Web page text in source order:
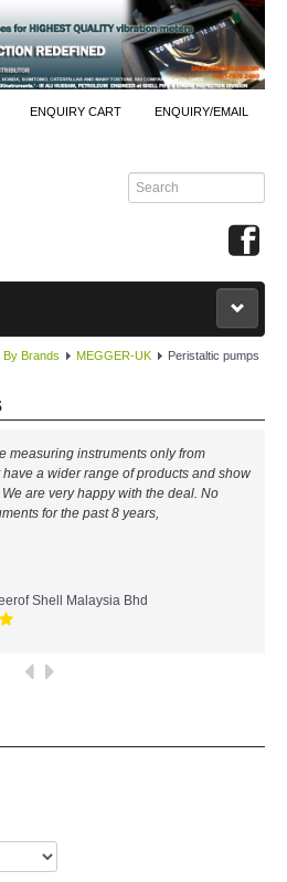
ENQUIRY CART ENQUIRY/EMAIL
France
By Brands MEGGER-UK Peristaltic pumps
measuring instruments only from
a wider range of products and show
are very happy with the deal. No
for the past 8 years,
Shell Malaysia Bhd